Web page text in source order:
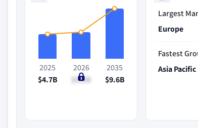
2025
$4.7B
2026
$5.1B
2035
$9.6B
Largest
Europe
Fastest
Asia Pacific